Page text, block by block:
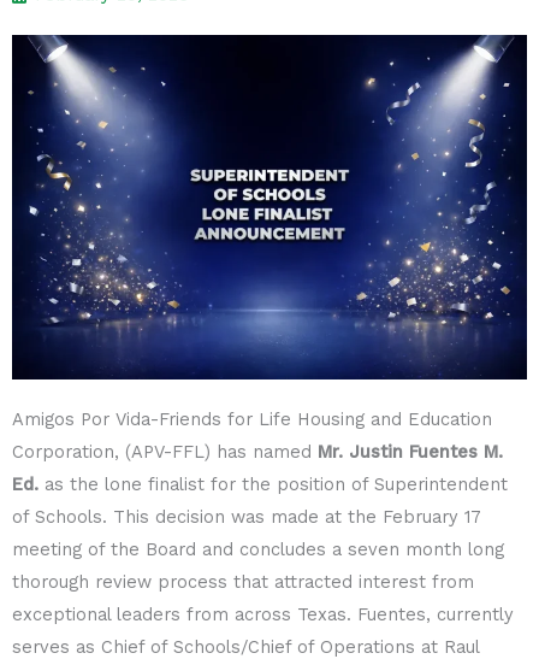
Amigos Por Vida-Friends for Life Housing and Education
Corporation, (APV-FFL) has named Mr. Justin Fuentes M.
Ed. as the lone finalist for the position of Superintendent
of Schools. This decision was made at the February 17
meeting of the Board and concludes a seven month long
thorough review process that attracted interest from
exceptional leaders from across Texas. Fuentes, currently
serves as Chief of Schools/Chief of Operations at Raul